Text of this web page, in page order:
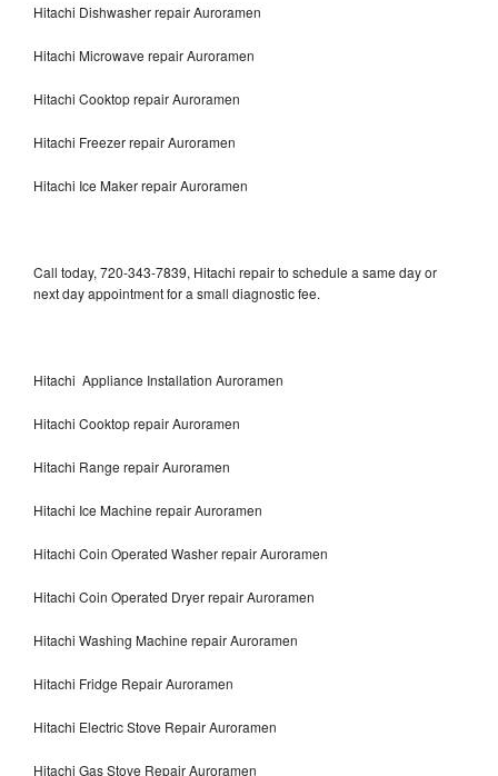
Hitachi Dishwasher repair Auroramen
Hitachi Microwave repair Auroramen
Hitachi Cooktop repair Auroramen
Hitachi Freezer repair Auroramen
Hitachi Ice Maker repair Auroramen
Call today, 720-343-7839, Hitachi repair to schedule a same day or
next day appointment for a small diagnostic fee.
Hitachi Appliance Installation Auroramen
Hitachi Cooktop repair Auroramen
Hitachi Range repair Auroramen
Hitachi Ice Machine repair Auroramen
Hitachi Coin Operated Washer repair Auroramen
Hitachi Coin Operated Dryer repair Auroramen
Hitachi Washing Machine repair Auroramen
Hitachi Fridge Repair Auroramen
Hitachi Electric Stove Repair Auroramen
Hitachi Gas Stove Repair Auroramen